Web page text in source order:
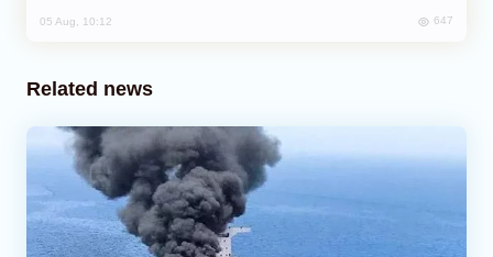
05 Aug, 10:12 647
Related news